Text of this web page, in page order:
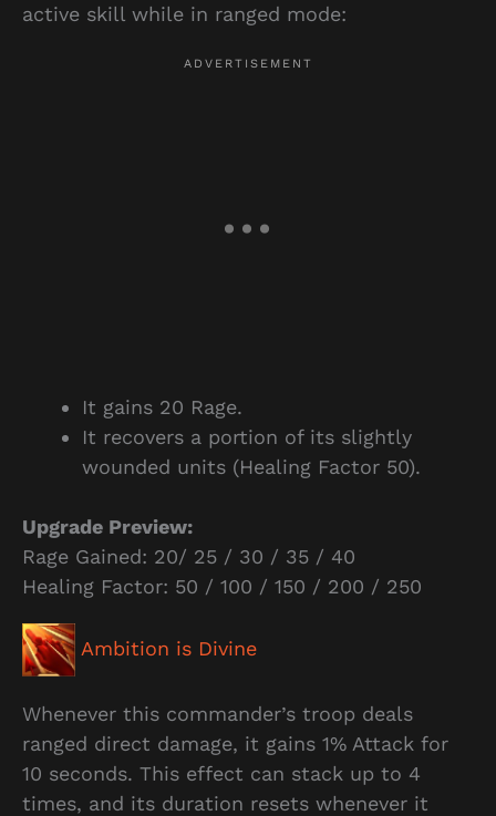
active skill while in ranged mode:
It gains 20 Rage.
It recovers a portion of its slightly
wounded units (Healing Factor 50).
Upgrade Preview:
Rage Gained: 20/ 25 / 30 / 35 / 40
Healing Factor: 50 / 100 / 150 / 200 / 250
Ambition is Divine
Whenever this commander’s troop deals
ranged direct damage, it gains 1% Attack for
10 seconds. This effect can stack up to 4
times, and its duration resets whenever it